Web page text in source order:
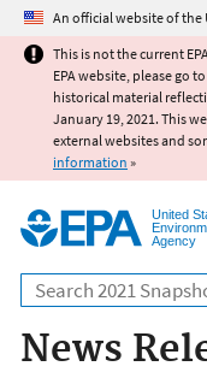
An official website of the
This is not the current
EPA website, please go to
historical material
January 19, 2021. This
external websites and
information »
United
Agency
Search
News